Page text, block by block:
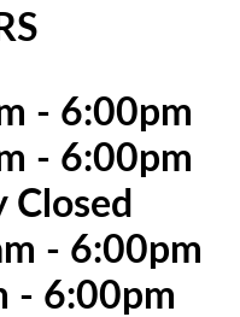
- 6:00pm
- 6:00pm
Closed
- 6:00pm
- 6:00pm